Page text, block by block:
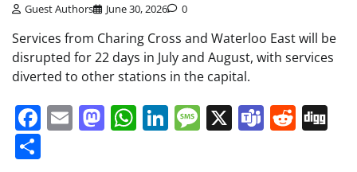
Guest Authors June 30, 2026 0
Services from Charing Cross and Waterloo East will be
disrupted for 22 days in July and August, with services
diverted to other stations in the capital.
Facebook
EmailMastodon
WhatsApp
LinkedIn
Message
X Teams